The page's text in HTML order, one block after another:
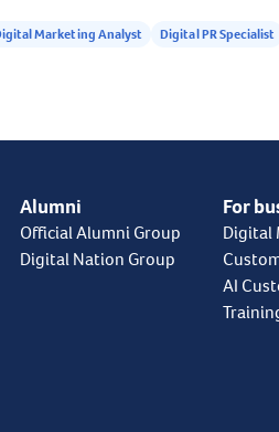
Marketing Analyst Digital PR Specialist
Alumni
Official Alumni Group
Digital Nation Group
For
Digital
AI